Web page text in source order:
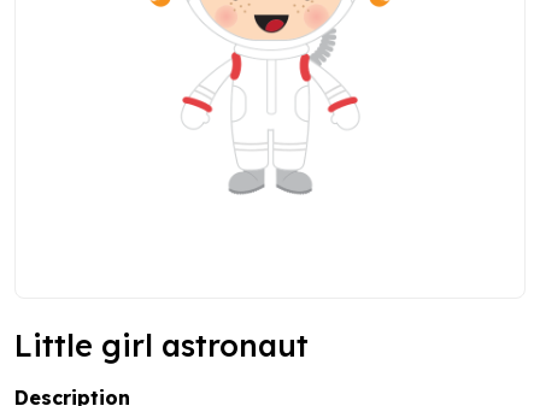
Little girl astronaut
Description